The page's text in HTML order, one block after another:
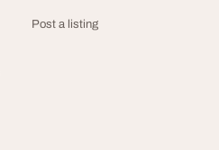
Post a listing